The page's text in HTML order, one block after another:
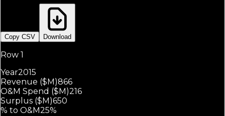
Copy CSV Download
Row 1
Year2015
Revenue ($M)866
O&M Spend ($M)216
Surplus ($M)650
% to O&M25%